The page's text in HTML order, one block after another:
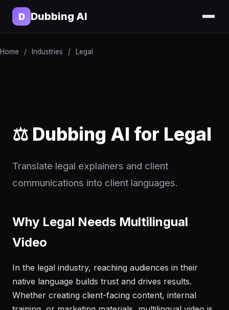
D Dubbing AI
Home / Industries / Legal
⚖️ Dubbing AI for Legal
Translate legal explainers and client
communications into client languages.
Why Legal Needs Multilingual
Video
In the legal industry, reaching audiences in their
native language builds trust and drives results.
Whether creating client-facing content, internal